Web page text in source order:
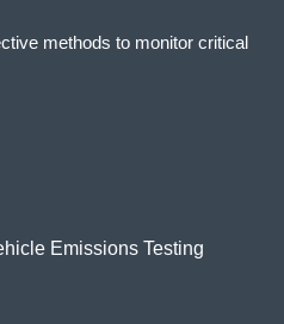
methods to monitor critical
Emissions Testing